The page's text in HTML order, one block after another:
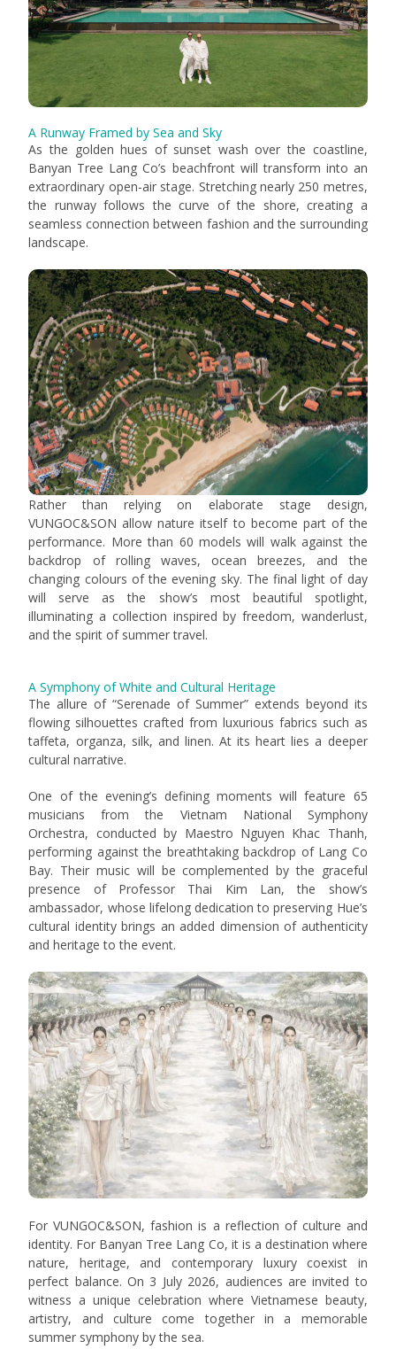
A Runway Framed by Sea and Sky
As the golden hues of sunset wash over the coastline,
Banyan Tree Lang Co’s beachfront will transform into an
extraordinary open-air stage. Stretching nearly 250 metres,
the runway follows the curve of the shore, creating a
seamless connection between fashion and the surrounding
landscape.
Rather than relying on elaborate stage design,
VUNGOC&SON allow nature itself to become part of the
performance. More than 60 models will walk against the
backdrop of rolling waves, ocean breezes, and the
changing colours of the evening sky. The final light of day
will serve as the show’s most beautiful spotlight,
illuminating a collection inspired by freedom, wanderlust,
and the spirit of summer travel.
A Symphony of White and Cultural Heritage
The allure of “Serenade of Summer” extends beyond its
flowing silhouettes crafted from luxurious fabrics such as
taffeta, organza, silk, and linen. At its heart lies a deeper
cultural narrative.
One of the evening’s defining moments will feature 65
musicians from the Vietnam National Symphony
Orchestra, conducted by Maestro Nguyen Khac Thanh,
performing against the breathtaking backdrop of Lang Co
Bay. Their music will be complemented by the graceful
presence of Professor Thai Kim Lan, the show’s
ambassador, whose lifelong dedication to preserving Hue’s
cultural identity brings an added dimension of authenticity
and heritage to the event.
For VUNGOC&SON, fashion is a reflection of culture and
identity. For Banyan Tree Lang Co, it is a destination where
nature, heritage, and contemporary luxury coexist in
perfect balance. On 3 July 2026, audiences are invited to
witness a unique celebration where Vietnamese beauty,
artistry, and culture come together in a memorable
summer symphony by the sea.